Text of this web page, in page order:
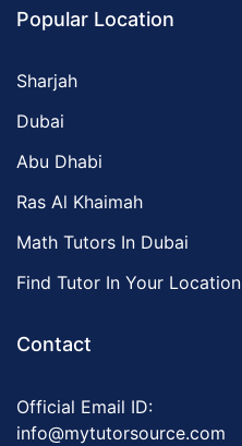
Popular Location
Sharjah
Dubai
Abu Dhabi
Ras Al Khaimah
Math Tutors In Dubai
Find Tutor In Your Location
Contact
Official Email ID:
info@mytutorsource.com